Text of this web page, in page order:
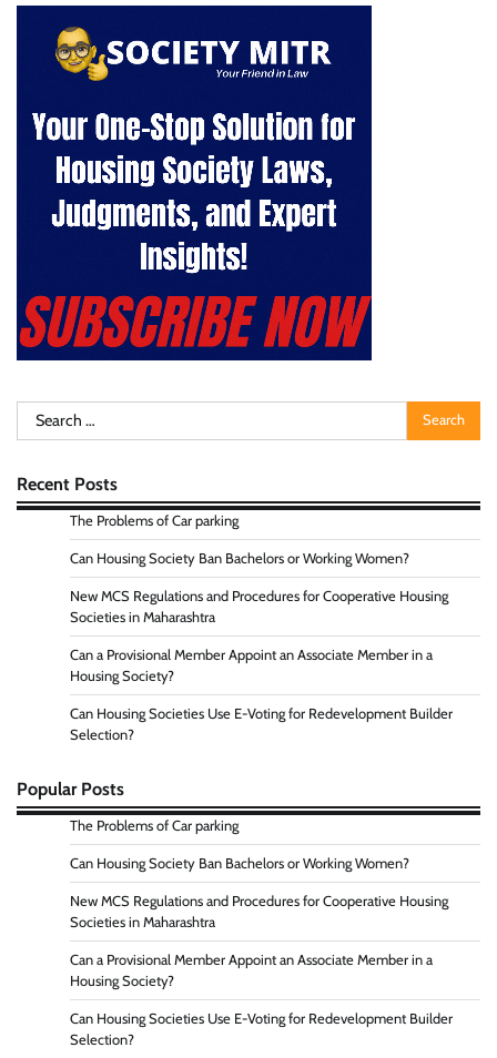
Search
for:
Recent Posts
The Problems of Car parking
Can Housing Society Ban Bachelors or Working Women?
New MCS Regulations and Procedures for Cooperative Housing
Societies in Maharashtra
Can a Provisional Member Appoint an Associate Member in a
Housing Society?
Can Housing Societies Use E-Voting for Redevelopment Builder
Selection?
Popular Posts
The Problems of Car parking
Can Housing Society Ban Bachelors or Working Women?
New MCS Regulations and Procedures for Cooperative Housing
Societies in Maharashtra
Can a Provisional Member Appoint an Associate Member in a
Housing Society?
Can Housing Societies Use E-Voting for Redevelopment Builder
Selection?